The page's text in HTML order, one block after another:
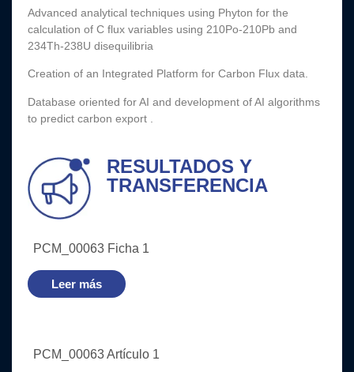
Advanced analytical techniques using Phyton for the
calculation of C flux variables using 210Po-210Pb and
234Th-238U disequilibria
Creation of an Integrated Platform for Carbon Flux data.
Database oriented for AI and development of AI algorithms
to predict carbon export .
RESULTADOS Y
TRANSFERENCIA
PCM_00063 Ficha 1
Leer más
PCM_00063 Artículo 1